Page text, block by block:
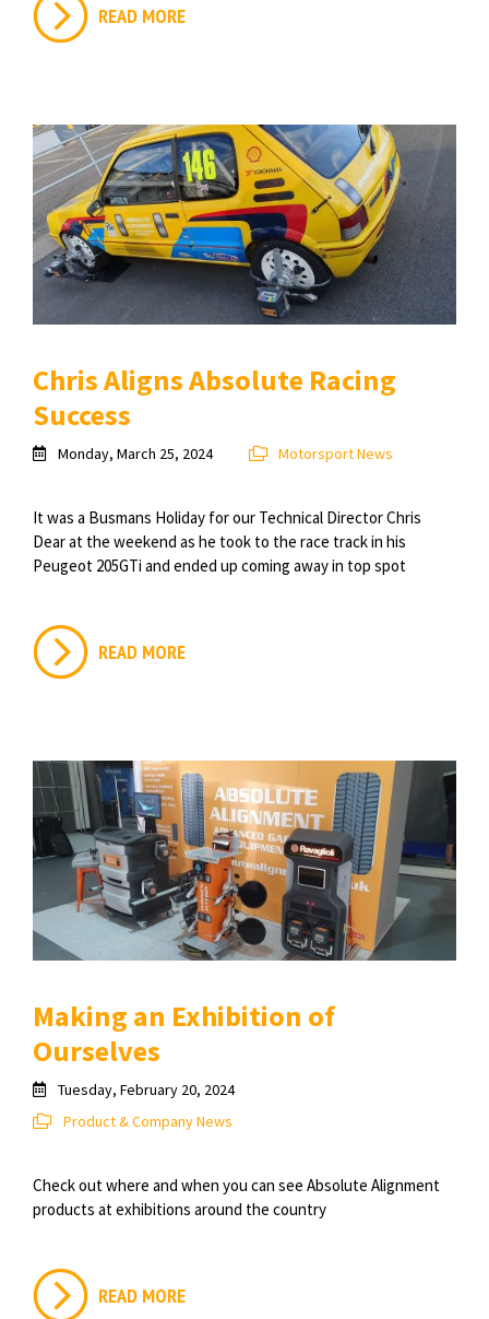
READ MORE
Chris Aligns Absolute Racing
Success
Monday, March 25, 2024 Motorsport News
It was a Busmans Holiday for our Technical Director Chris
Dear at the weekend as he took to the race track in his
Peugeot 205GTi and ended up coming away in top spot
READ MORE
Making an Exhibition of
Ourselves
Tuesday, February 20, 2024
Product & Company News
Check out where and when you can see Absolute Alignment
products at exhibitions around the country
READ MORE